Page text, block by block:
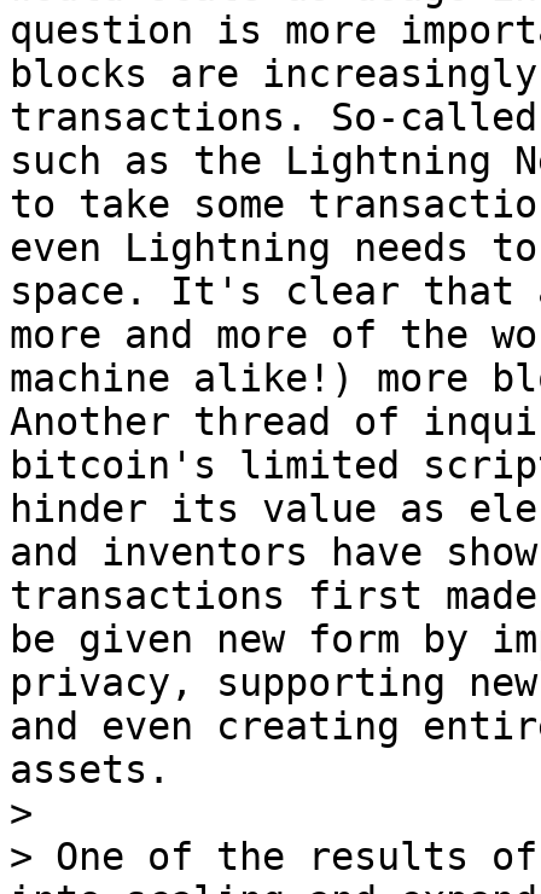
question is more
blocks are
transactions. So-
such as the Lightning
to take some
even Lightning needs
space. It's clear that
more and more of the
machine alike!) more
Another thread of
bitcoin's limited
hinder its value as
and inventors have
transactions first
be given new form by
privacy, supporting
and even creating
assets.
>
> One of the results of